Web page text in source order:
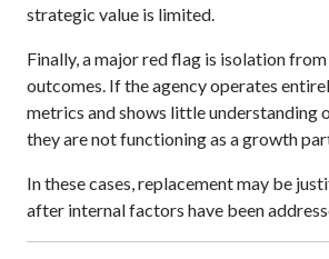
strategic value is limited.
Finally, a major red flag is isolation from
outcomes. If the agency operates
metrics and shows little understanding
they are not functioning as a growth
In these cases, replacement may be
after internal factors have been